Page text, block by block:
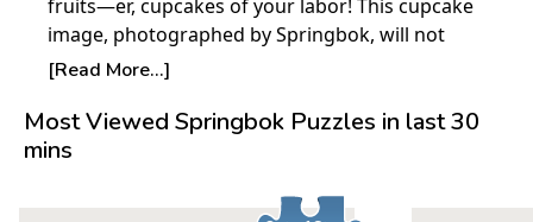
fruits—er, cupcakes of your labor! This cupcake
image, photographed by Springbok, will not
disappoint as you make your way through the
Delight!
Delights Puzzles are 30% smaller than standard
for smaller workspaces. Finished size: 26.75" x
[Read More...]
Most Viewed Springbok Puzzles in last 30
mins